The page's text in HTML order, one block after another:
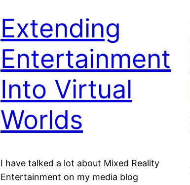
Extending
Entertainment
Into Virtual
Worlds
I have talked a lot about Mixed Reality
Entertainment on my media blog